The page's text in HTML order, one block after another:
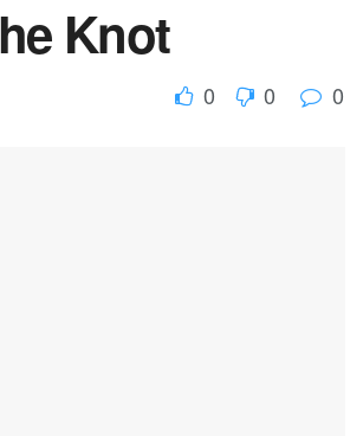
Knot
0 0 0